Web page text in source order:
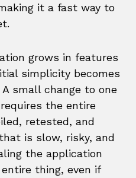
it a fast way to
grows in features
simplicity becomes
small change to one
the entire
retested, and
is slow, risky, and
the application
thing, even if